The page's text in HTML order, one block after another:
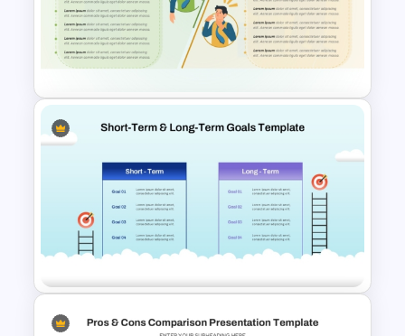
Strategic Business
PowerPoint Decision Tree
Template
Strengths and Weaknesses
Comparison PPT Template